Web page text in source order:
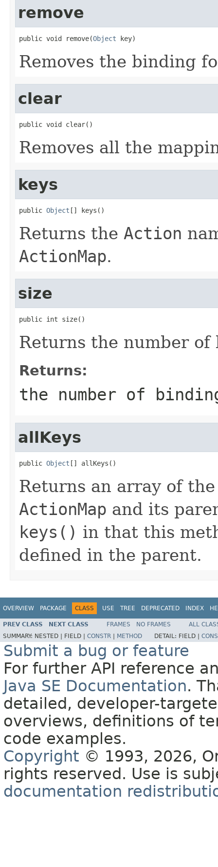
remove
public void remove(Object key)
Removes the binding
clear
public void clear()
Removes all the
keys
public Object [] keys()
Returns the Action
ActionMap.
size
public int size()
Returns the number
Returns:
the number of
allKeys
public Object [] allKeys()
Returns an array of
ActionMap and its
keys() in that this
defined in the parent.
OVERVIEW PACKAGE CLASS USE TREE DEPRECATED INDEX
PREV CLASS NEXT CLASS FRAMES NO FRAMES
ALL
SUMMARY: NESTED | FIELD | CONSTR METHOD DETAIL: FIELD |
Submit a bug or feature
For further API reference
Java SE Documentation.
detailed, developer-
overviews, definitions of
code examples.
Copyright © 1993, 2026,
rights reserved. Use is
documentation